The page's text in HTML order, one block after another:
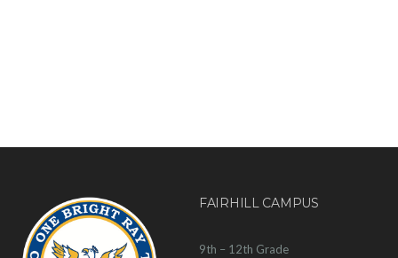
FAIRHILL CAMPUS
9th – 12th Grade